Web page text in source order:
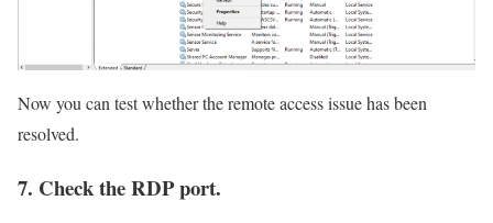
Now you can test whether the remote access issue has been
resolved.
7. Check the RDP port.